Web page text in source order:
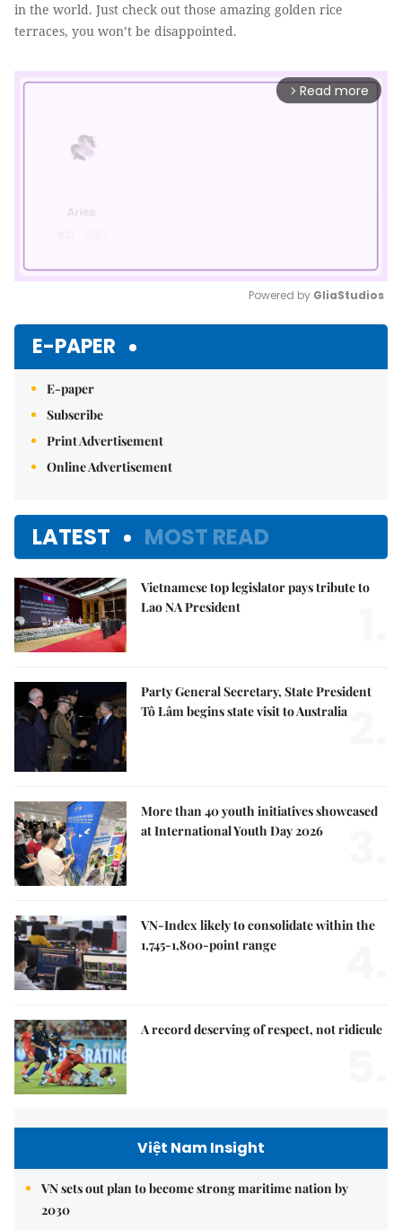
in the world. Just check out those amazing golden rice
terraces, you won’t be disappointed.
arrow_forward_ios Read more
Powered by GliaStudios
E-PAPER
E-paper
Subscribe
Print Advertisement
Online Advertisement
LATEST MOST READ
Vietnamese top legislator pays tribute to
Lao NA President
Party General Secretary, State President
Tô Lâm begins state visit to Australia
More than 40 youth initiatives showcased
at International Youth Day 2026
VN-Index likely to consolidate within the
1,745-1,800-point range
A record deserving of respect, not ridicule
Việt Nam Insight
VN sets out plan to become strong maritime nation by
2030